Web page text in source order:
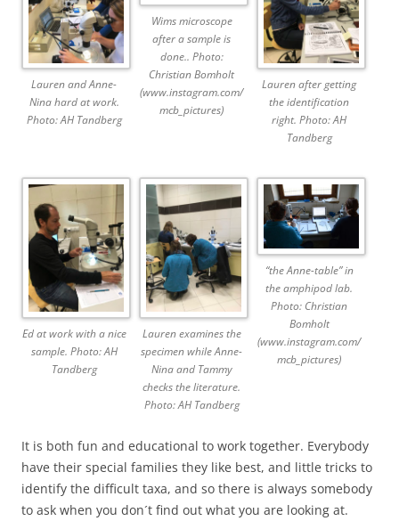
Lauren and Anne-
Nina hard at work.
Photo: AH Tandberg
Wims microscope
after a sample is
done.. Photo:
Christian Bomholt
(www.instagram.com/
mcb_pictures)
Lauren after getting
the identification
right. Photo: AH
Tandberg
Ed at work with a nice
sample. Photo: AH
Tandberg
Lauren examines the
specimen while Anne-
Nina and Tammy
checks the literature.
Photo: AH Tandberg
“the Anne-table” in
the amphipod lab.
Photo: Christian
Bomholt
(www.instagram.com/
mcb_pictures)
It is both fun and educational to work together. Everybody
have their special families they like best, and little tricks to
identify the difficult taxa, and so there is always somebody
to ask when you don´t find out what you are looking at.